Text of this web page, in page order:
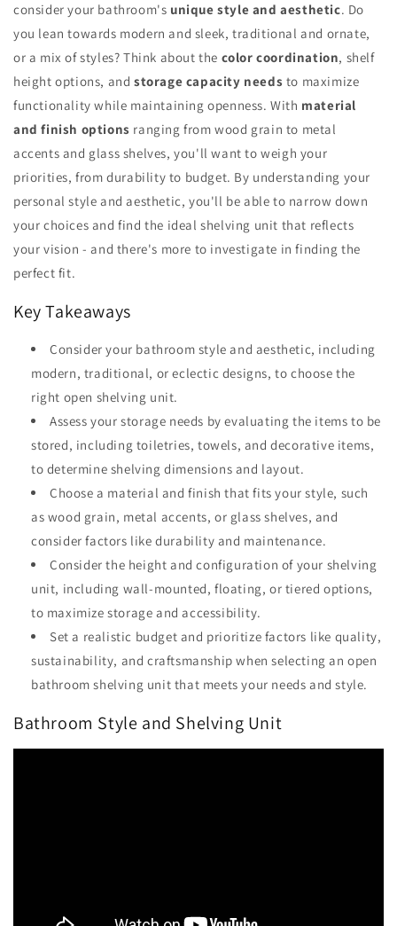
consider your bathroom's unique style and aesthetic. Do
you lean towards modern and sleek, traditional and ornate,
or a mix of styles? Think about the color coordination, shelf
height options, and storage capacity needs to maximize
functionality while maintaining openness. With material
and finish options ranging from wood grain to metal
accents and glass shelves, you'll want to weigh your
priorities, from durability to budget. By understanding your
personal style and aesthetic, you'll be able to narrow down
your choices and find the ideal shelving unit that reflects
your vision - and there's more to investigate in finding the
perfect fit.
Key Takeaways
Consider your bathroom style and aesthetic, including
modern, traditional, or eclectic designs, to choose the
right open shelving unit.
Assess your storage needs by evaluating the items to be
stored, including toiletries, towels, and decorative items,
to determine shelving dimensions and layout.
Choose a material and finish that fits your style, such
as wood grain, metal accents, or glass shelves, and
consider factors like durability and maintenance.
Consider the height and configuration of your shelving
unit, including wall-mounted, floating, or tiered options,
to maximize storage and accessibility.
Set a realistic budget and prioritize factors like quality,
sustainability, and craftsmanship when selecting an open
bathroom shelving unit that meets your needs and style.
Bathroom Style and Shelving Unit